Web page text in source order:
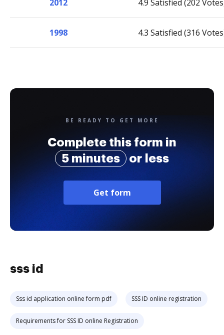
2012 4.9 Satisfied (202
1998 4.3 Satisfied (316
BE READY TO GET MORE
Complete this form in
5 minutes
or less
Get form
sss id
Sss id application online form pdf SSS ID online registration
Requirements for SSS ID online Registration